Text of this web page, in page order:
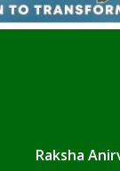
Raksha